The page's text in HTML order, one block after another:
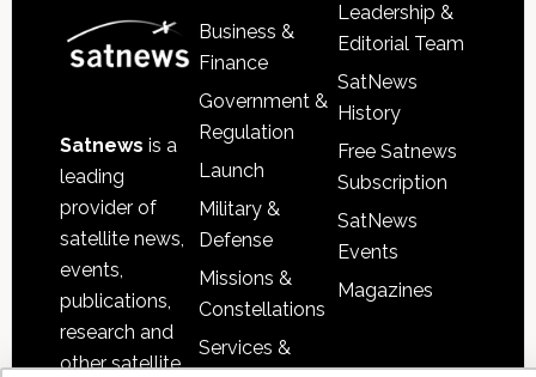
Satnews is a
leading
provider of
satellite news,
events,
publications,
research and
other satellite
Business &
Finance
Government &
Regulation
Launch
Military &
Defense
Missions &
Constellations
Services &
Leadership &
Editorial Team
SatNews
History
Free Satnews
Subscription
SatNews
Events
Magazines